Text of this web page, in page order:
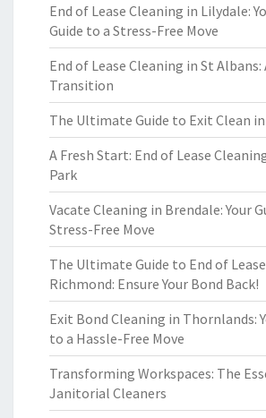
End of Lease Cleaning in Lilydale:
Guide to a Stress-Free Move
End of Lease Cleaning in St Albans:
Transition
The Ultimate Guide to Exit Clean
A Fresh Start: End of Lease
Park
Vacate Cleaning in Brendale: Your
Stress-Free Move
The Ultimate Guide to End of
Richmond: Ensure Your Bond Back!
Exit Bond Cleaning in Thornlands:
to a Hassle-Free Move
Transforming Workspaces: The
Janitorial Cleaners